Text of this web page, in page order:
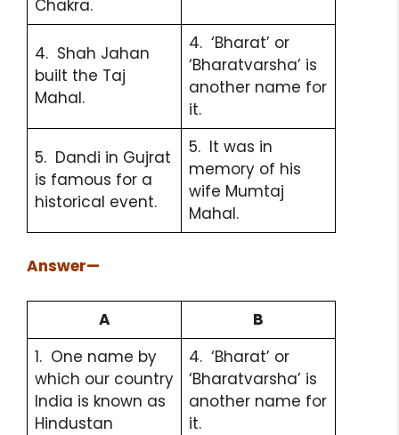
Chakra.
4. Shah Jahan
built the Taj
Mahal.
4. ‘Bharat’ or
‘Bharatvarsha’ is
another name for
it.
5. Dandi in Gujrat
is famous for a
historical event.
5. It was in
memory of his
wife Mumtaj
Mahal.
Answer—
A
B
1. One name by
which our country
India is known as
Hindustan
4. ‘Bharat’ or
‘Bharatvarsha’ is
another name for
it.